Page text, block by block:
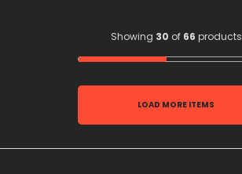
Showing 30 of 66 products
LOAD MORE ITEMS